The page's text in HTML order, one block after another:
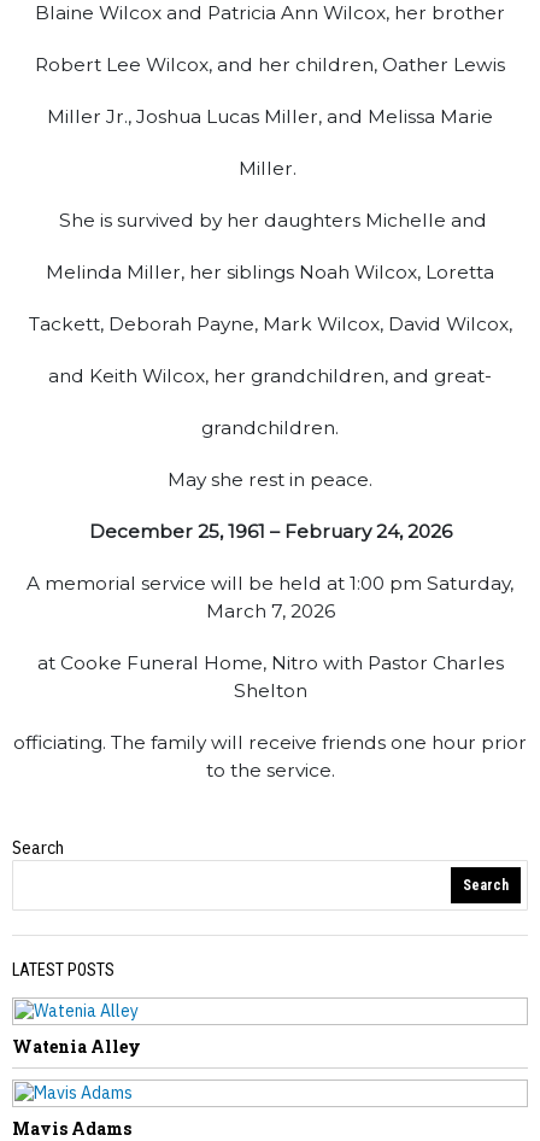
Blaine Wilcox and Patricia Ann Wilcox, her brother
Robert Lee Wilcox, and her children, Oather Lewis
Miller Jr., Joshua Lucas Miller, and Melissa Marie
Miller.
She is survived by her daughters Michelle and
Melinda Miller, her siblings Noah Wilcox, Loretta
Tackett, Deborah Payne, Mark Wilcox, David Wilcox,
and Keith Wilcox, her grandchildren, and great-
grandchildren.
May she rest in peace.
December 25, 1961 – February 24, 2026
A memorial service will be held at 1:00 pm Saturday,
March 7, 2026
at Cooke Funeral Home, Nitro with Pastor Charles
Shelton
officiating. The family will receive friends one hour prior
to the service.
Obituaries
Julia Chandler
Search
Search
LATEST POSTS
Watenia Alley
Mavis Adams